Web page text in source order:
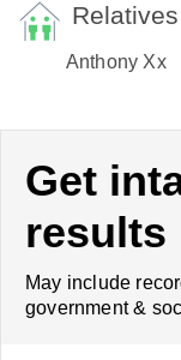
Relatives
Anthony Xx
Get
results
May include
government &